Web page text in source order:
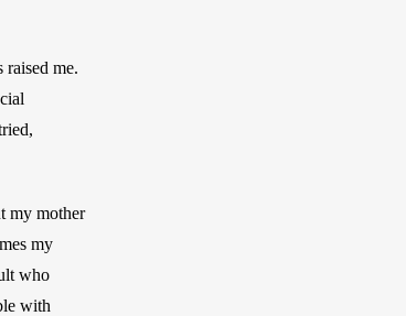
me.
my mother
my
who
with